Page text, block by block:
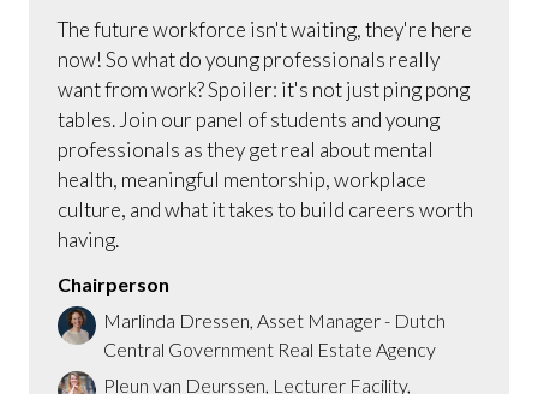
The future workforce isn't waiting, they're here
now! So what do young professionals really
want from work? Spoiler: it's not just ping pong
tables. Join our panel of students and young
professionals as they get real about mental
health, meaningful mentorship, workplace
culture, and what it takes to build careers worth
having.
Chairperson
Marlinda Dressen, Asset Manager - Dutch
Central Government Real Estate Agency
Pleun van Deurssen, Lecturer Facility,